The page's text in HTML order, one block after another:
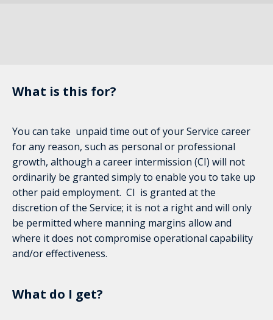
What is this for?
You can take unpaid time out of your Service career
for any reason, such as personal or professional
growth, although a career intermission (CI) will not
ordinarily be granted simply to enable you to take up
other paid employment. CI is granted at the
discretion of the Service; it is not a right and will only
be permitted where manning margins allow and
where it does not compromise operational capability
and/or effectiveness.
What do I get?